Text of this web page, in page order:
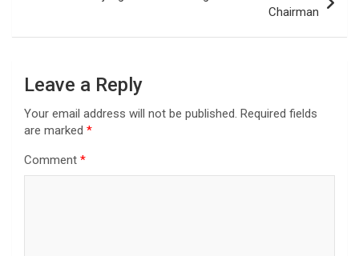
Chairman
Leave a Reply
Your email address will not be published. Required fields
are marked *
Comment *